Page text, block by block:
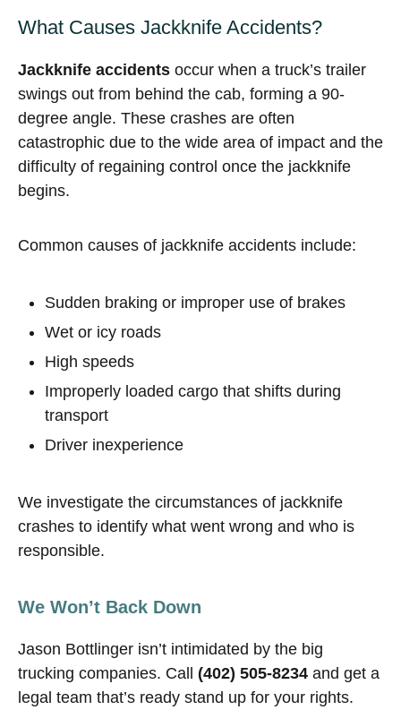
What Causes Jackknife Accidents?
Jackknife accidents occur when a truck’s trailer
swings out from behind the cab, forming a 90-
degree angle. These crashes are often
catastrophic due to the wide area of impact and the
difficulty of regaining control once the jackknife
begins.
Common causes of jackknife accidents include:
Sudden braking or improper use of brakes
Wet or icy roads
High speeds
Improperly loaded cargo that shifts during
transport
Driver inexperience
We investigate the circumstances of jackknife
crashes to identify what went wrong and who is
responsible.
We Won’t Back Down
Jason Bottlinger isn’t intimidated by the big
trucking companies. Call (402) 505-8234 and get a
legal team that’s ready stand up for your rights.